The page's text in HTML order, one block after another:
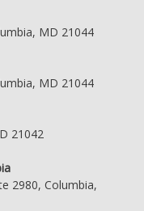
MD 21044
MD 21044
21042
2980, Columbia,